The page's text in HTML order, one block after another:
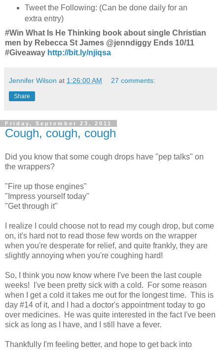
Tweet the Following: (Can be done daily for an
extra entry)
#Win What Is He Thinking book about single Christian
men by Rebecca St James @jenndiggy Ends 10/11
#Giveaway http://bit.ly/njiqsa
Jennifer Wilson at 1:26:00 AM 27 comments:
Share
Friday, September 23, 2011
Cough, cough, cough
Did you know that some cough drops have "pep talks" on
the wrappers?
"Fire up those engines"
"Impress yourself today"
"Get through it"
I realize I could choose not to read my cough drop, but come
on, it's hard not to read those few words on the wrapper
when you're desperate for relief, and quite frankly, they are
slightly annoying when you're coughing hard!
So, I think you now know where I've been the last couple
weeks! I've been pretty sick with a cold. For some reason
when I get a cold it takes me out for the longest time. This is
day #14 of it, and I had a doctor's appointment today to go
over medicines. He was quite interested in the fact I've been
sick as long as I have, and I still have a fever.
Thankfully I'm feeling better, and hope to get back into